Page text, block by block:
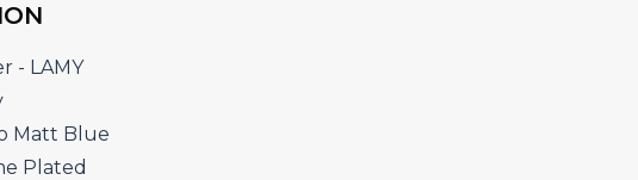
was:
‎- LAMY
Matt Blue
Plated